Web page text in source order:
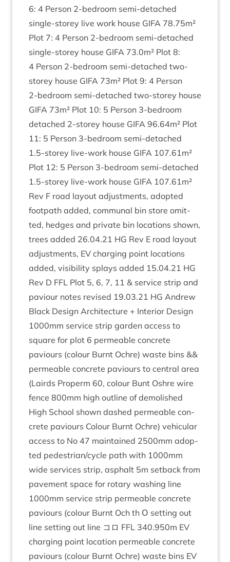
6: 4 Per­son 2‑bedroom semi-detached
single-storey live work house GIFA 78.75m²
Plot 7: 4 Per­son 2‑bedroom semi-detached
single-storey house GIFA 73.0m² Plot 8:
4 Per­son 2‑bedroom semi-detached two-
storey house GIFA 73m² Plot 9: 4 Per­son
2‑bedroom semi-detached two-storey house
GIFA 73m² Plot 10: 5 Per­son 3‑bedroom
detached 2‑storey house GIFA 96.64m² Plot
11: 5 Per­son 3‑bedroom semi-detached
1.5‑storey live-work house GIFA 107.61m²
Plot 12: 5 Per­son 3‑bedroom semi-detached
1.5‑storey live-work house GIFA 107.61m²
Rev F road lay­out adjust­ments, adop­ted
foot­path added, com­mun­al bin store omit­
ted, hedges and private bin loc­a­tions shown,
trees added 26.04.21 HG Rev E road lay­out
adjust­ments, EV char­ging point loc­a­tions
added, vis­ib­il­ity splays added 15.04.21 HG
Rev D FFL Plot 5, 6, 7, 11 & ser­vice strip and
paviour notes revised 19.03.21 HG Andrew
Black Design Archi­tec­ture + Interi­or Design
1000mm ser­vice strip garden access to
square for plot 6 per­meable con­crete
paviours (col­our Burnt Ochre) waste bins &&
per­meable con­crete paviours to cent­ral area
(Lairds Prop­erm 60, col­our Bunt Oshre wire
fence 800mm high out­line of demol­ished
High School shown dashed per­meable con­
crete paviours Col­our Burnt Ochre) vehicu­lar
access to No 47 main­tained 2500mm adop­
ted pedestrian/​cycle path with 1000mm
wide ser­vices strip, asphalt 5m set­back from
pave­ment space for rotary wash­ing line
1000mm ser­vice strip per­meable con­crete
paviours (col­our Burnt Och th Ο set­ting out
line set­ting out line コロ FFL 340.950m EV
char­ging point loc­a­tion per­meable con­crete
paviours (col­our Burnt Ochre) waste bins EV